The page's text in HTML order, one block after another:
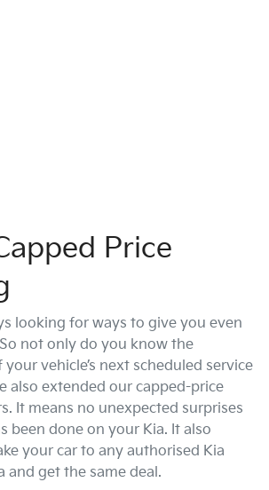
Price
looking for ways to give you even
not only do you know the
vehicle’s next scheduled service
also extended our capped-price
It means no unexpected surprises
been done on your Kia. It also
your car to any authorised Kia
and get the same deal.